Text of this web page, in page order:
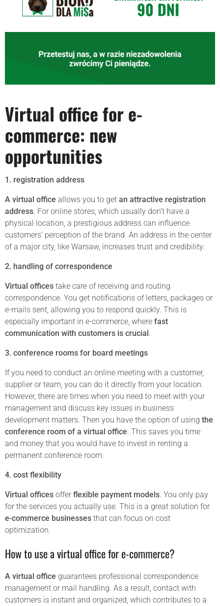
Virtual office for e-
commerce: new
opportunities
1. registration address
A virtual office allows you to get an attractive registration
address. For online stores, which usually don’t have a
physical location, a prestigious address can influence
customers’ perception of the brand. An address in the center
of a major city, like Warsaw, increases trust and credibility.
2. handling of correspondence
Virtual offices take care of receiving and routing
correspondence. You get notifications of letters, packages or
e-mails sent, allowing you to respond quickly. This is
especially important in e-commerce, where fast
communication with customers is crucial.
3. conference rooms for board meetings
If you need to conduct an online meeting with a customer,
supplier or team, you can do it directly from your location.
However, there are times when you need to meet with your
management and discuss key issues in business
development matters. Then you have the option of using the
conference room of a virtual office. This saves you time
and money that you would have to invest in renting a
permanent conference room.
4. cost flexibility
Virtual offices offer flexible payment models. You only pay
for the services you actually use. This is a great solution for
e-commerce businesses that can focus on cost
optimization.
How to use a virtual office for e-commerce?
A virtual office guarantees professional correspondence
management or mail handling. As a result, contact with
customers is instant and organized, which contributes to a